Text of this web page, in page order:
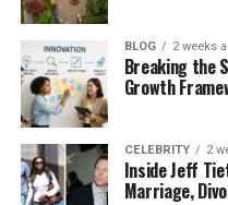
6. Video Translation
Vidnoz’s video
languages. It creates
the video’s audio. This
audience by making
different languages.
BLOG 2 weeks
Breaking the
Growth
CELEBRITY 2
Inside Jeff
Marriage,